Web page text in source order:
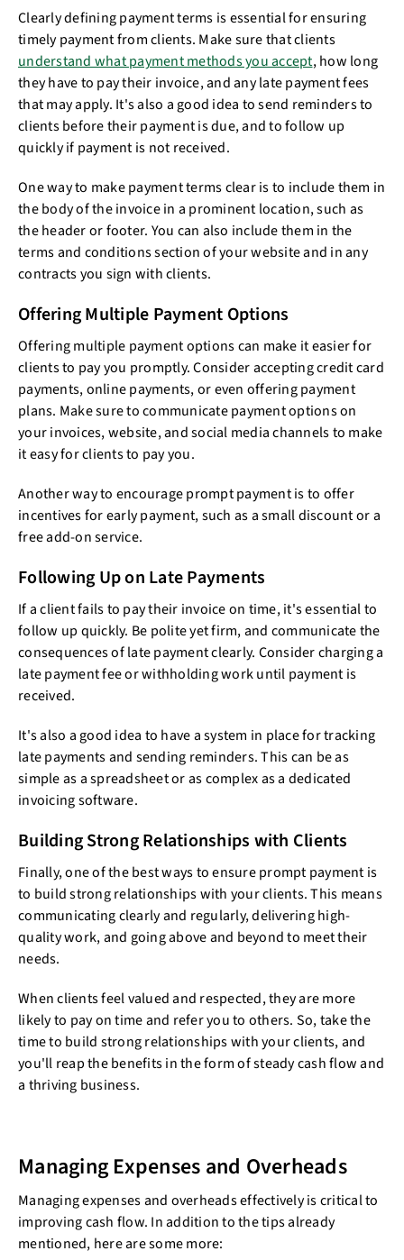
Clearly defining payment terms is essential for ensuring
timely payment from clients. Make sure that clients
understand what payment methods you accept, how long
they have to pay their invoice, and any late payment fees
that may apply. It's also a good idea to send reminders to
clients before their payment is due, and to follow up
quickly if payment is not received.
One way to make payment terms clear is to include them in
the body of the invoice in a prominent location, such as
the header or footer. You can also include them in the
terms and conditions section of your website and in any
contracts you sign with clients.
Offering Multiple Payment Options
Offering multiple payment options can make it easier for
clients to pay you promptly. Consider accepting credit card
payments, online payments, or even offering payment
plans. Make sure to communicate payment options on
your invoices, website, and social media channels to make
it easy for clients to pay you.
Another way to encourage prompt payment is to offer
incentives for early payment, such as a small discount or a
free add-on service.
Following Up on Late Payments
If a client fails to pay their invoice on time, it's essential to
follow up quickly. Be polite yet firm, and communicate the
consequences of late payment clearly. Consider charging a
late payment fee or withholding work until payment is
received.
It's also a good idea to have a system in place for tracking
late payments and sending reminders. This can be as
simple as a spreadsheet or as complex as a dedicated
invoicing software.
Building Strong Relationships with Clients
Finally, one of the best ways to ensure prompt payment is
to build strong relationships with your clients. This means
communicating clearly and regularly, delivering high-
quality work, and going above and beyond to meet their
needs.
When clients feel valued and respected, they are more
likely to pay on time and refer you to others. So, take the
time to build strong relationships with your clients, and
you'll reap the benefits in the form of steady cash flow and
a thriving business.
Managing Expenses and Overheads
Managing expenses and overheads effectively is critical to
improving cash flow. In addition to the tips already
mentioned, here are some more: